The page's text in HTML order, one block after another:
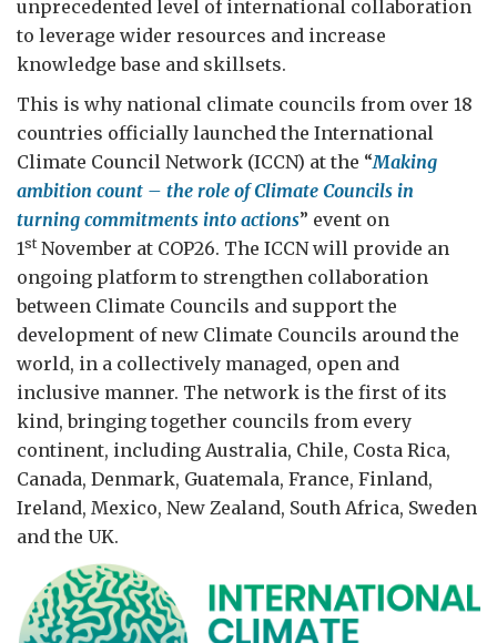
unprecedented level of international collaboration
to leverage wider resources and increase
knowledge base and skillsets.
This is why national climate councils from over 18
countries officially launched the International
Climate Council Network (ICCN) at the “Making
ambition count – the role of Climate Councils in
turning commitments into actions” event on
1stNovember at COP26. The ICCN will provide an
ongoing platform to strengthen collaboration
between Climate Councils and support the
development of new Climate Councils around the
world, in a collectively managed, open and
inclusive manner. The network is the first of its
kind, bringing together councils from every
continent, including Australia, Chile, Costa Rica,
Canada, Denmark, Guatemala, France, Finland,
Ireland, Mexico, New Zealand, South Africa, Sweden
and the UK.